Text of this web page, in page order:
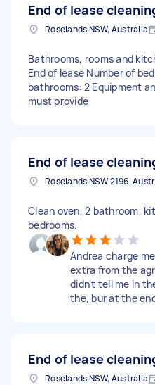
End of lease
Roselands NSW, Australia
Bathrooms, rooms and
End of lease Number of
bathrooms: 2 Equipment
must provide
End of lease
Clean oven, 2 bathroom,
bedrooms.
Andrea charge
extra from the
didn't tell me in
the, bur at the
End of lease
Roselands NSW, Australia